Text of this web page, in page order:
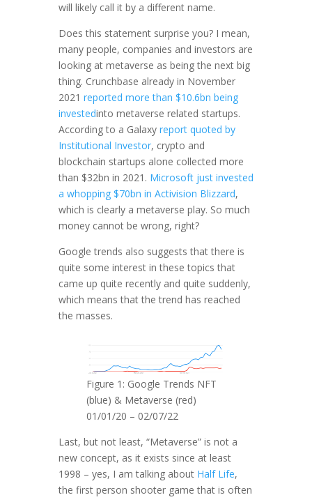
will likely call it by a different name.
Does this statement surprise you? I mean,
many people, companies and investors are
looking at metaverse as being the next big
thing. Crunchbase already in November
2021 reported more than $10.6bn being
investedinto metaverse related startups.
According to a Galaxy report quoted by
Institutional Investor, crypto and
blockchain startups alone collected more
than $32bn in 2021. Microsoft just invested
a whopping $70bn in Activision Blizzard,
which is clearly a metaverse play. So much
money cannot be wrong, right?
Google trends also suggests that there is
quite some interest in these topics that
came up quite recently and quite suddenly,
which means that the trend has reached
the masses.
Figure 1: Google Trends NFT
(blue) & Metaverse (red)
01/01/20 – 02/07/22
Last, but not least, “Metaverse” is not a
new concept, as it exists since at least
1998 – yes, I am talking about Half Life,
the first person shooter game that is often